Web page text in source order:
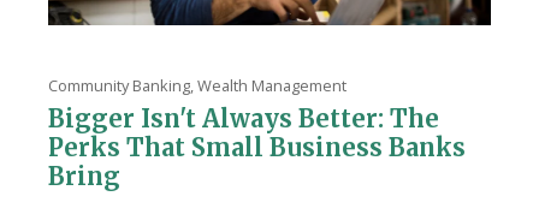
Community Banking,Wealth Management
Bigger Isn't Always Better: The
Perks That Small Business Banks
Bring